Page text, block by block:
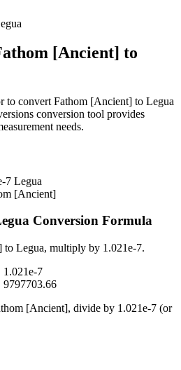
[Ancient] to
to convert Fathom [Ancient] to Legua
conversion tool provides
needs.
7 Legua
[Ancient]
Conversion Formula
to Legua, multiply by 1.021e-7.
1.021e-7
9797703.66
[Ancient], divide by 1.021e-7 (or